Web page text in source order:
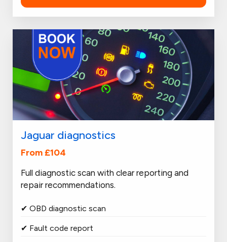
Jaguar diagnostics
From £104
Full diagnostic scan with clear reporting and
repair recommendations.
✔ OBD diagnostic scan
✔ Fault code report